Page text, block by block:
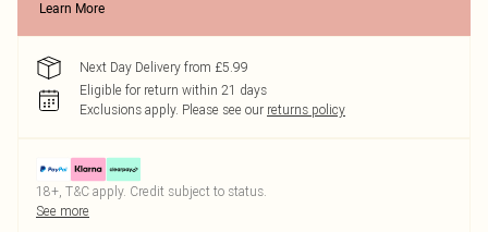
Learn More
Next Day Delivery from £5.99
Eligible for return within 21 days
Exclusions apply. Please see our returns policy
18+, T&C apply. Credit subject to status.
See more